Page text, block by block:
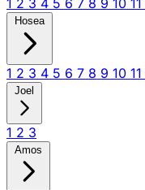
Hosea
1 2 3 4 5 6 7 8 9 10 11
Joel
1 2 3
Amos